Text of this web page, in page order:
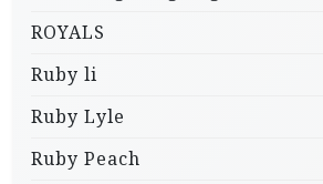
ROYALS
Ruby li
Ruby Lyle
Ruby Peach